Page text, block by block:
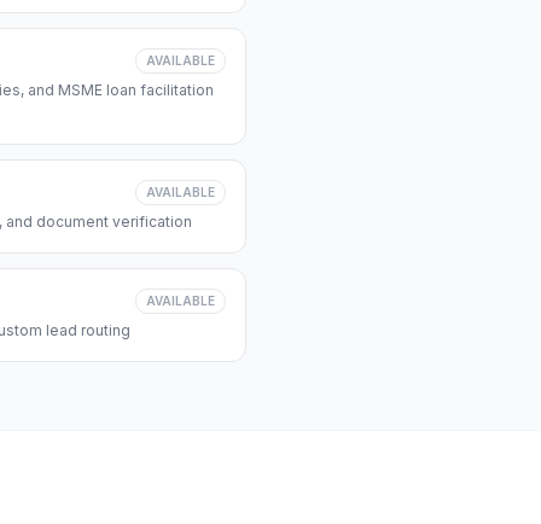
AVAILABLE
and MSME loan facilitation
AVAILABLE
and document verification
AVAILABLE
lead routing